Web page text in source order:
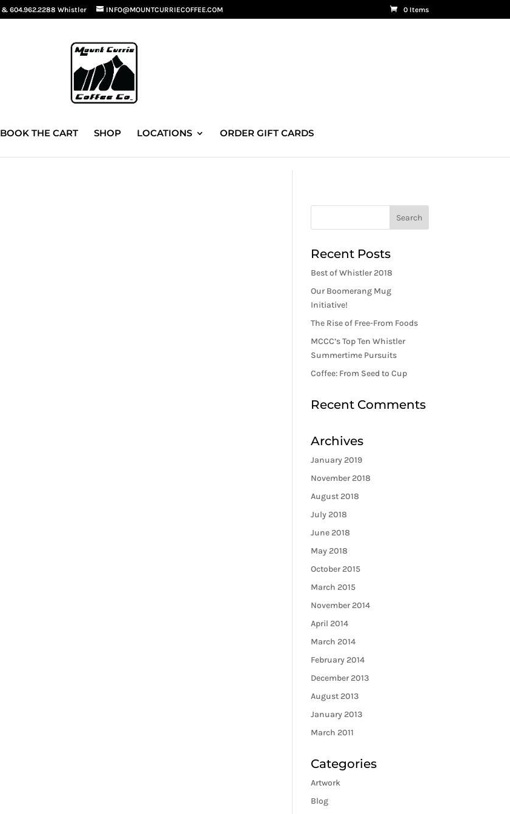
&604.962.2288 Whistler INFO@MOUNTCURRIECOFFEE.COM 0 Items
BOOK THE CART SHOP LOCATIONS ORDER GIFT CARDS
Recent Posts
Best of Whistler 2018
Our Boomerang Mug
Initiative!
The Rise of Free-From Foods
MCCC’s Top Ten Whistler
Summertime Pursuits
Coffee: From Seed to Cup
Recent Comments
Archives
January 2019
November 2018
August 2018
July 2018
June 2018
May 2018
October 2015
March 2015
November 2014
April 2014
March 2014
February 2014
December 2013
August 2013
January 2013
March 2011
Categories
Artwork
Blog